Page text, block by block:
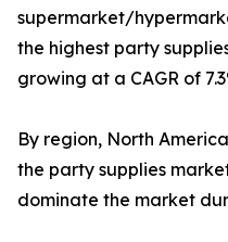
supermarket/
the highest party
growing at a CAGR of
By region, North
the party supplies
dominate the market